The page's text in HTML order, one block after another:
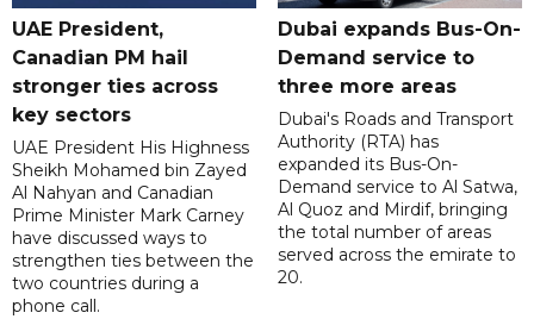
UAE President,
Canadian PM hail
stronger ties across
key sectors
UAE President His Highness
Sheikh Mohamed bin Zayed
Al Nahyan and Canadian
Prime Minister Mark Carney
have discussed ways to
strengthen ties between the
two countries during a
phone call.
Dubai expands Bus-On-
Demand service to
three more areas
Dubai's Roads and Transport
Authority (RTA) has
expanded its Bus-On-
Demand service to Al Satwa,
Al Quoz and Mirdif, bringing
the total number of areas
served across the emirate to
20.